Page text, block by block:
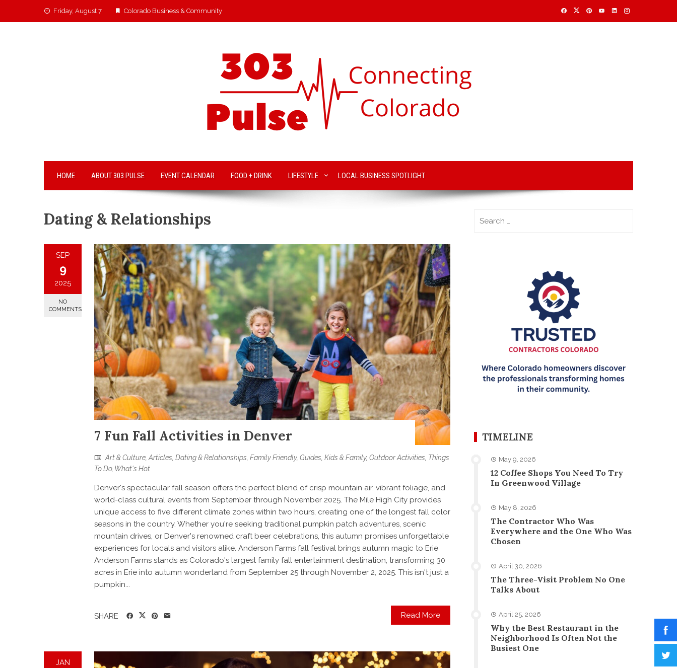
Friday, August 7 Colorado Business & Community
HOME ABOUT 303 PULSE EVENT CALENDAR FOOD + DRINK LIFESTYLE LOCAL BUSINESS SPOTLIGHT
Dating & Relationships
SEP
9
2025
NO
COMMENTS
7 Fun Fall Activities in Denver
Art & Culture Articles Dating & Relationships Family Friendly, Guides Kids & Family, Outdoor Activities Things
To Do, What's Hot
Denver's spectacular fall season offers the perfect blend of crisp mountain air, vibrant foliage, and
world-class cultural events from September through November 2025. The Mile High City provides
unique access to five different climate zones within two hours, creating one of the longest fall color
seasons in the country. Whether you're seeking traditional pumpkin patch adventures, scenic
mountain drives, or Denver's renowned craft beer celebrations, this autumn promises unforgettable
experiences for locals and visitors alike. Anderson Farms fall festival brings autumn magic to Erie
Anderson Farms stands as Colorado's largest family fall entertainment destination, transforming 30
acres in Erie into autumn wonderland from September 25 through November 2, 2025. This isn't just a
pumpkin...
Read More
SHARE
JAN
TIMELINE
May 9, 2026
12 Coffee Shops You Need To Try
In Greenwood Village
May 8, 2026
The Contractor Who Was
Everywhere and the One Who Was
Chosen
April 30, 2026
The Three-Visit Problem No One
Talks About
April 25, 2026
Why the Best Restaurant in the
Neighborhood Is Often Not the
Busiest One